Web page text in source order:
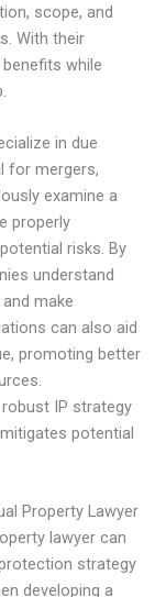
scope, and
With their
while
in due
for mergers,
examine a
properly
risks. By
understand
make
can also aid
promoting better
IP strategy
potential
Property Lawyer
lawyer can
strategy
developing a